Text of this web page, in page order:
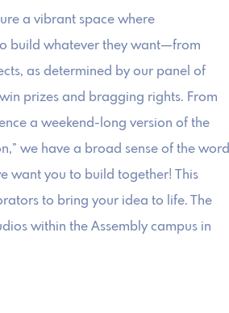
a vibrant space where
build whatever they want—from
as determined by our panel of
prizes and bragging rights. From
a weekend-long version of the
we have a broad sense of the word
want you to build together! This
to bring your idea to life. The
within the Assembly campus in